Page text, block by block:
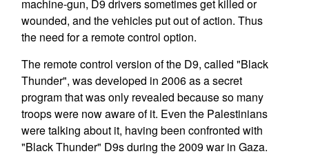
machine-gun, D9 drivers sometimes get killed or
wounded, and the vehicles put out of action. Thus
the need for a remote control option.
The remote control version of the D9, called "Black
Thunder", was developed in 2006 as a secret
program that was only revealed because so many
troops were now aware of it. Even the Palestinians
were talking about it, having been confronted with
"Black Thunder" D9s during the 2009 war in Gaza.